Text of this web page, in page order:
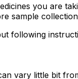
you are
sample collection
following
vary little bit